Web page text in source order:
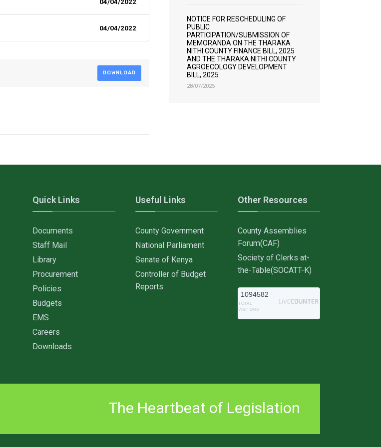
04/04/2022
DOWNLOAD
NOTICE FOR RESCHEDULING OF
PUBLIC
PARTICIPATION/SUBMISSION OF
MEMORANDA ON THE THARAKA
NITHI COUNTY FINANCE BILL, 2025
AND THE THARAKA NITHI COUNTY
AGROECOLOGY DEVELOPMENT
BILL, 2025
28/07/2025
Quick Links
Documents
Staff Mail
Library
Procurement
Policies
Budgets
EMS
Careers
Downloads
Useful Links
County Government
National Parliament
Senate of Kenya
Controller of Budget
Reports
Other Resources
County Assemblies
Forum(CAF)
Society of Clerks at-
the-Table(SOCATT-K)
1094582
TOTAL
VISITORS
The Heartbeat of Legislation